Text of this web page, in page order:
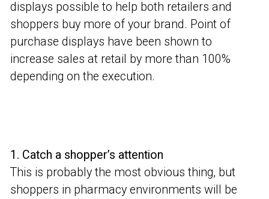
displays possible to help both retailers and
shoppers buy more of your brand. Point of
purchase displays have been shown to
increase sales at retail by more than 100%
depending on the execution.
1. Catch a shopper’s attention
This is probably the most obvious thing, but
shoppers in pharmacy environments will be